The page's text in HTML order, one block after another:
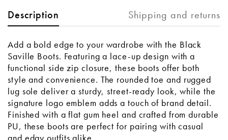
Description Shipping and returns
Add a bold edge to your wardrobe with the Black
Saville Boots. Featuring a lace-up design with a
functional side zip closure, these boots offer both
style and convenience. The rounded toe and rugged
lug sole deliver a sturdy, street-ready look, while the
signature logo emblem adds a touch of brand detail.
Finished with a flat gum heel and crafted from durable
PU, these boots are perfect for pairing with casual